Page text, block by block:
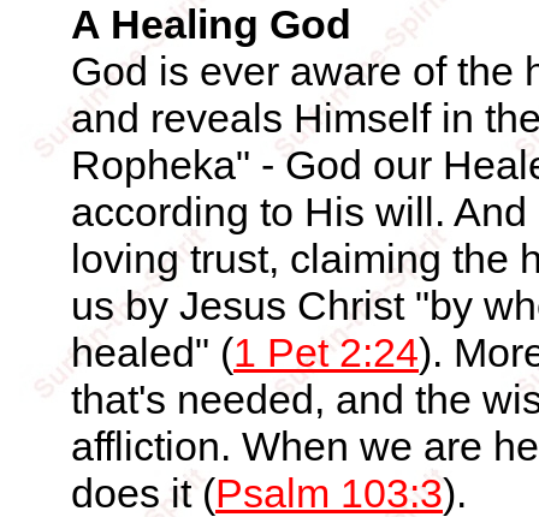
A Healing God
God is ever aware of the
and reveals Himself in
Ropheka" - God our
according to His will.
loving trust, claiming the
us by Jesus Christ "by
healed" (1 Pet 2:24).
that's needed, and the
affliction. When we are
does it (Psalm 103:3).